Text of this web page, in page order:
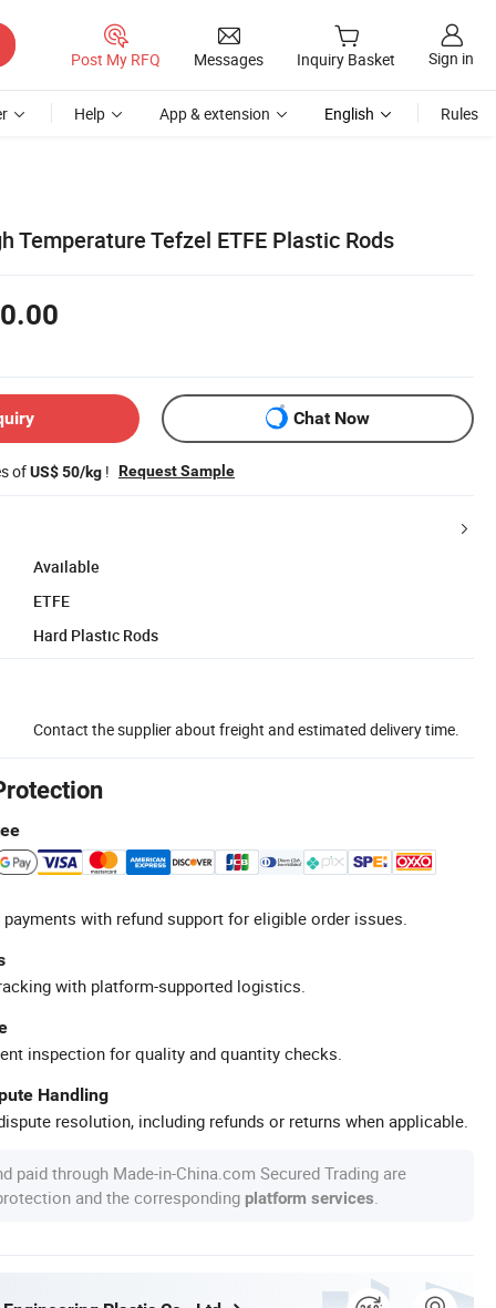
Post My RFQ Messages Inquiry Basket Sign in
Help App & extension English Rules
Temperature Tefzel ETFE Plastic Rods
Chat Now
ofUS$ 50/kg ! Request Sample
Available
ETFE
Hard Plastic Rods
Contact the supplier about freight and estimated delivery time.
with refund support for eligible order issues.
with platform-supported logistics.
inspection for quality and quantity checks.
Handling
resolution, including refunds or returns when applicable.
paid through Made-in-China.com Secured Trading are
and the corresponding platform services